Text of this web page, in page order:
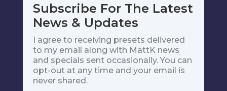
Subscribe For The Latest
News & Updates
I agree to receiving presets delivered
to my email along with MattK news
and specials sent occasionally. You can
opt-out at any time and your email is
never shared.